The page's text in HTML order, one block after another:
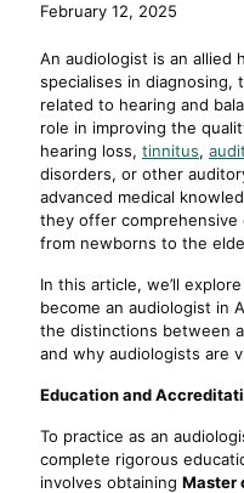
February 12, 2025
An audiologist is an allied
specialises in diagnosing,
related to hearing and
role in improving the
hearing loss, tinnitus,
disorders, or other
advanced medical
they offer comprehensive
from newborns to the
In this article, we’ll
become an audiologist in
the distinctions between
and why audiologists are
Education and
To practice as an
complete rigorous
involves obtaining Master